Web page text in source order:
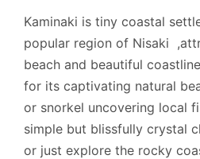
Kaminaki is tiny coastal
popular region of Nisaki
beach and beautiful
for its captivating natural
or snorkel uncovering local
simple but blissfully crystal
or just explore the rocky